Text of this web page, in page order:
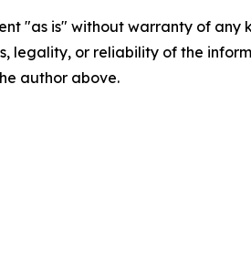
"as is" without warranty of
legality, or reliability of the
author above.